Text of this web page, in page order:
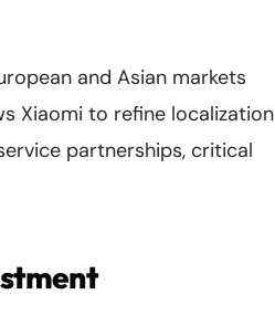
and Asian markets
Xiaomi to refine localization
partnerships, critical